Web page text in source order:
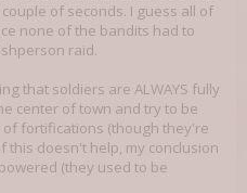
of seconds. I guess all of
none of the bandits had to
raid.
that soldiers are ALWAYS fully
center of town and try to be
fortifications (though they're
this doesn't help, my conclusion
(they used to be